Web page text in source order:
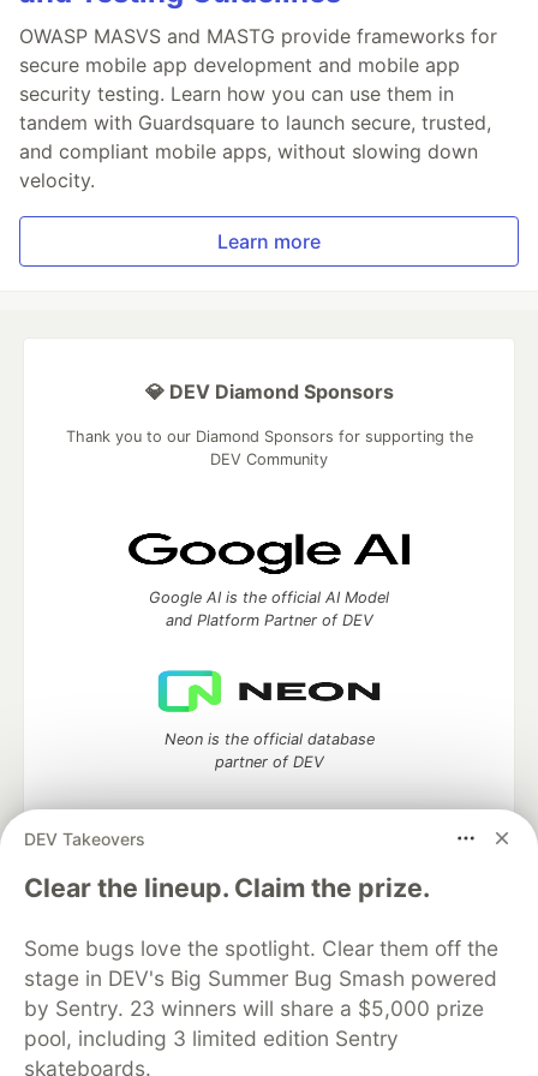
OWASP MASVS and MASTG provide frameworks for
secure mobile app development and mobile app
security testing. Learn how you can use them in
tandem with Guardsquare to launch secure, trusted,
and compliant mobile apps, without slowing down
velocity.
Learn more
DEV Takeovers
Clear the lineup. Claim the prize.
Some bugs love the spotlight. Clear them off the
stage in DEV's Big Summer Bug Smash powered
by Sentry. 23 winners will share a $5,000 prize
pool, including 3 limited edition Sentry
skateboards.
💎 DEV Diamond Sponsors
Thank you to our Diamond Sponsors for supporting the
DEV Community
Google AI is the official AI Model
and Platform Partner of DEV
Neon is the official database
partner of DEV
Algolia is the official search partner
of DEV
DEV Community — A space to discuss and keep up software
development and manage your software career
Home